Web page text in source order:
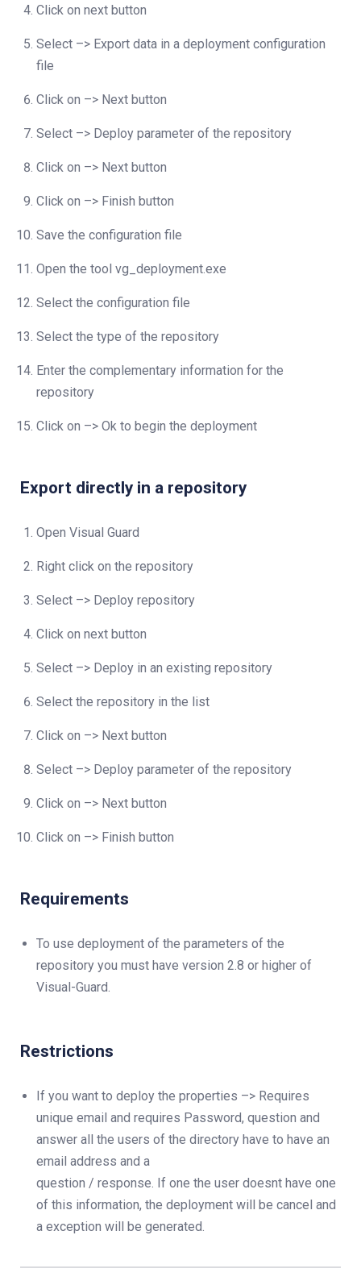
Click on next button
Select –> Export data in a deployment configuration
file
Click on –> Next button
Select –> Deploy parameter of the repository
Click on –> Next button
Click on –> Finish button
Save the configuration file
Open the tool vg_deployment.exe
Select the configuration file
Select the type of the repository
Enter the complementary information for the
repository
Click on –> Ok to begin the deployment
Export directly in a repository
Open Visual Guard
Right click on the repository
Select –> Deploy repository
Click on next button
Select –> Deploy in an existing repository
Select the repository in the list
Click on –> Next button
Select –> Deploy parameter of the repository
Click on –> Next button
Click on –> Finish button
Requirements
To use deployment of the parameters of the
repository you must have version 2.8 or higher of
Visual-Guard.
Restrictions
If you want to deploy the properties –> Requires
unique email and requires Password, question and
answer all the users of the directory have to have an
email address and a
question / response. If one the user doesnt have one
of this information, the deployment will be cancel and
a exception will be generated.